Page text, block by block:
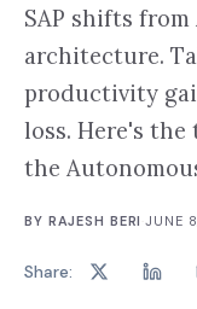
SAP shifts
architecture.
productivity
loss. Here's
the
BY RAJESH BERI ·JUNE
Share: